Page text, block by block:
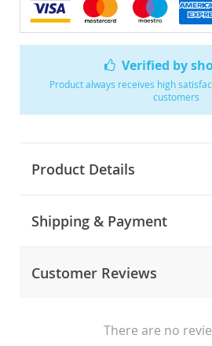
Verified by
Product always receives high
customers
Product Details
Shipping & Payment
Customer Reviews
There are no